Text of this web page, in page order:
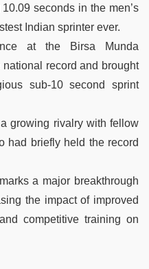
seconds in the men’s
Indian sprinter ever.
at the Birsa Munda
record and brought
sub-10 second sprint
growing rivalry with fellow
had briefly held the record
a major breakthrough
the impact of improved
competitive training on